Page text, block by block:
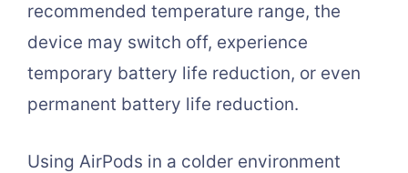
recommended temperature range, the
device may switch off, experience
temporary battery life reduction, or even
permanent battery life reduction.
Using AirPods in a colder environment